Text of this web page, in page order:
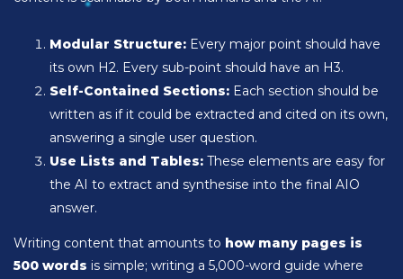
Modular Structure: Every major point should have
its own H2. Every sub-point should have an H3.
Self-Contained Sections: Each section should be
written as if it could be extracted and cited on its own,
answering a single user question.
Use Lists and Tables: These elements are easy for
the AI to extract and synthesise into the final AIO
answer.
Writing content that amounts to how many pages is
500 words is simple; writing a 5,000-word guide where